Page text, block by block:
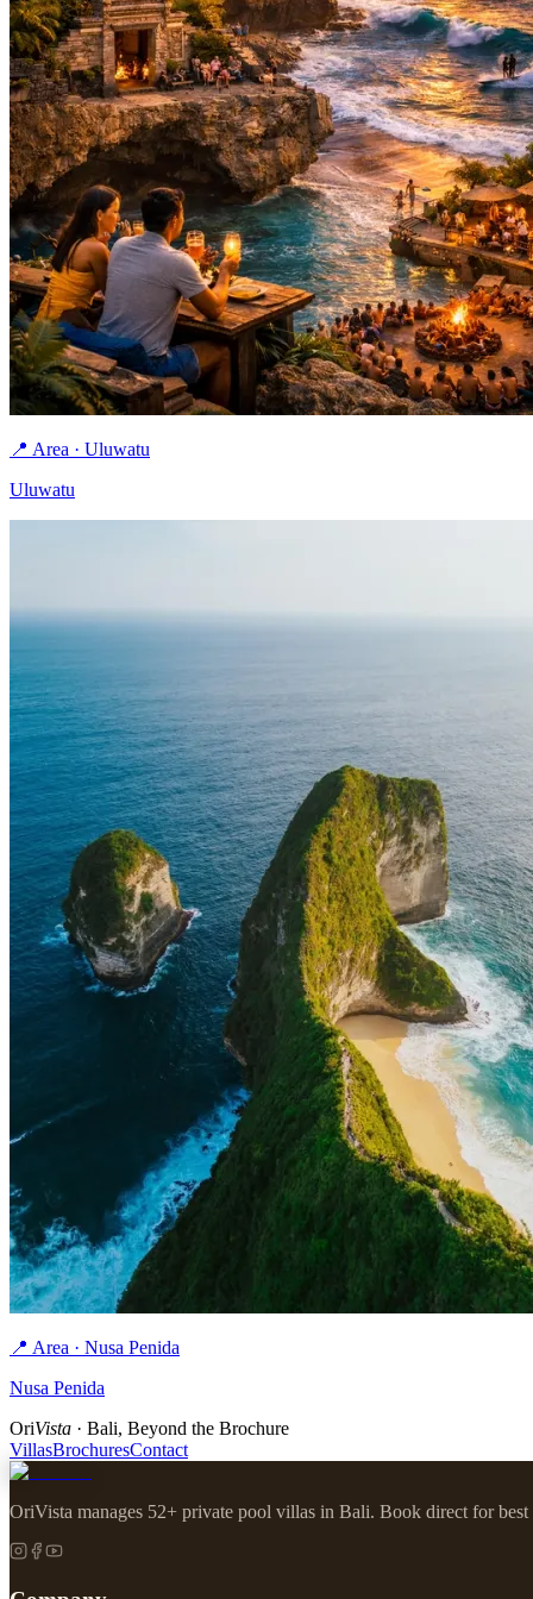
📍 Area · Uluwatu
Uluwatu
📍 Area · Nusa Penida
Nusa Penida
OriVista · Bali, Beyond the Brochure
VillasBrochuresContact
OriVista manages 52+ private pool villas in Bali. Book direct for best